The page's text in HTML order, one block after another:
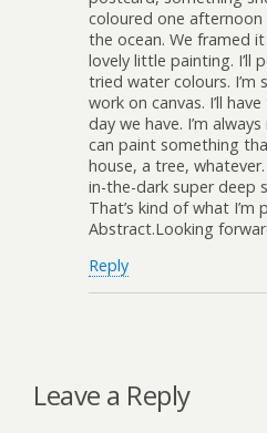
coloured one
the ocean. We framed
lovely little painting. I’ll
tried water colours. I’m
work on canvas. I’ll
day we have. I’m
can paint something
house, a tree,
in-the-dark super deep
That’s kind of what I’m
Abstract.Looking
Reply
Leave a Reply